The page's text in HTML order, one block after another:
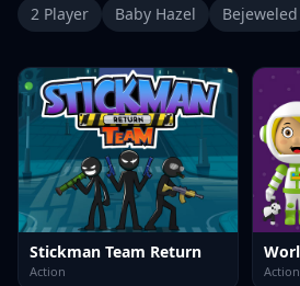
2 Player
Baby Hazel Bejeweled
Stickman Team Return
Action Action